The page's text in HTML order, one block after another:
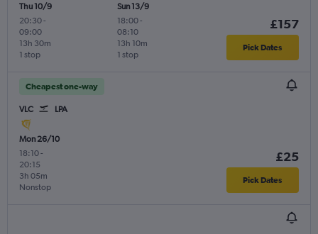
Thu 10/9
20:30-
09:00
1 stop
13h 30m
Sun 13/9
18:00-
08:10
1 stop
13h 10m
£157
Pick Dates
Cheapest one-way
VLC LPA
Mon 26/10
18:10-
20:15
Nonstop
3h 05m
£25
Pick Dates